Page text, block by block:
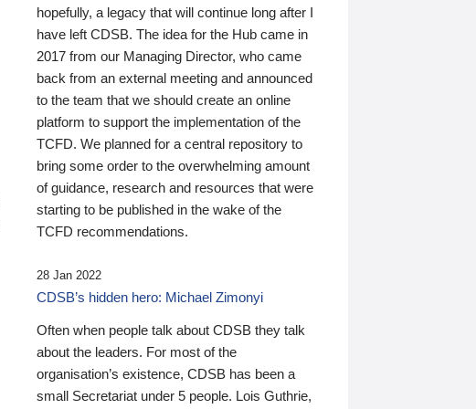
hopefully, a legacy that will continue long after I
have left CDSB. The idea for the Hub came in
2017 from our Managing Director, who came
back from an external meeting and announced
to the team that we should create an online
platform to support the implementation of the
TCFD. We planned for a central repository to
bring some order to the overwhelming amount
of guidance, research and resources that were
starting to be published in the wake of the
TCFD recommendations.
28 Jan 2022
CDSB’s hidden hero: Michael Zimonyi
Often when people talk about CDSB they talk
about the leaders. For most of the
organisation’s existence, CDSB has been a
small Secretariat under 5 people. Lois Guthrie,